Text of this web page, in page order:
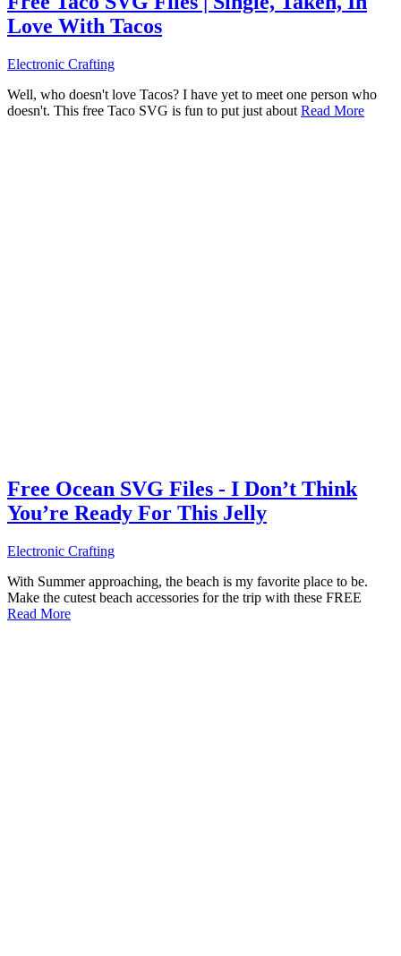
Love With Tacos
Electronic Crafting
Well, who doesn't love Tacos? I have yet to meet one person who
doesn't. This free Taco SVG is fun to put just about Read More
Free Ocean SVG Files - I Don’t Think
You’re Ready For This Jelly
Electronic Crafting
With Summer approaching, the beach is my favorite place to be.
Make the cutest beach accessories for the trip with these FREE
Read More